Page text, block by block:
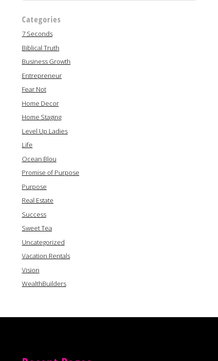
Categories
7 Seconds
Biblical Truth
Business Growth
Entrepreneur
Fear Not
Home Decor
Home Staging
Level Up Ladies
Life
Ocean Blou
Promise of Purpose
Purpose
Real Estate
Success
Sweet Tea
Uncategorized
Vacation Rentals
Vision
WealthBuilders